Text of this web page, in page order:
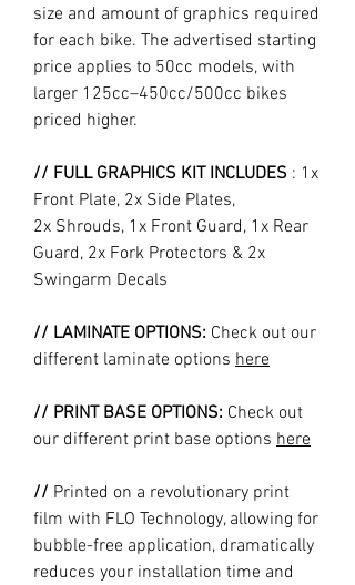
size and amount of graphics required
for each bike. The advertised starting
price applies to 50cc models, with
larger 125cc–450cc/500cc bikes
priced higher.
// FULL GRAPHICS KIT INCLUDES : 1x
Front Plate, 2x Side Plates,
2x Shrouds, 1x Front Guard, 1x Rear
Guard, 2x Fork Protectors & 2x
Swingarm Decals
// LAMINATE OPTIONS: Check out our
different laminate options here
// PRINT BASE OPTIONS: Check out
our different print base options here
// Printed on a revolutionary print
film with FLO Technology, allowing for
bubble-free application, dramatically
reduces your installation time and